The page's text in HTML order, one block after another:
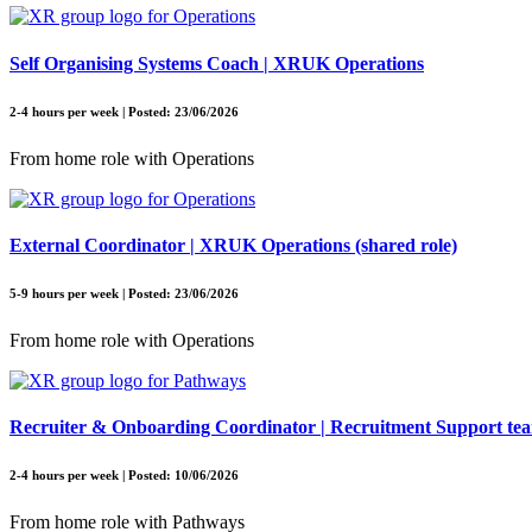
Self Organising Systems Coach | XRUK Operations
2-4 hours per week | Posted: 23/06/2026
From home role with Operations
External Coordinator | XRUK Operations (shared role)
5-9 hours per week | Posted: 23/06/2026
From home role with Operations
Recruiter & Onboarding Coordinator | Recruitment Support
2-4 hours per week | Posted: 10/06/2026
From home role with Pathways